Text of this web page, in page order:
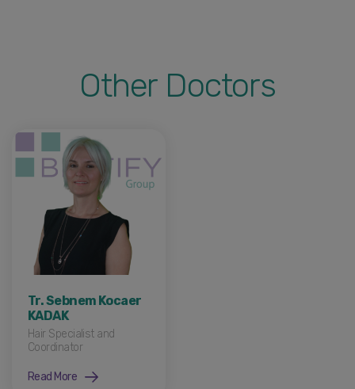
Other Doctors
Tr. Sebnem Kocaer
KADAK
Hair Specialist and
Coordinator
Read More